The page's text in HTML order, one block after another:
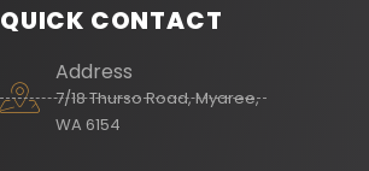
QUICK CONTACT
Address
7/18 Thurso Road, Myaree,
WA 6154